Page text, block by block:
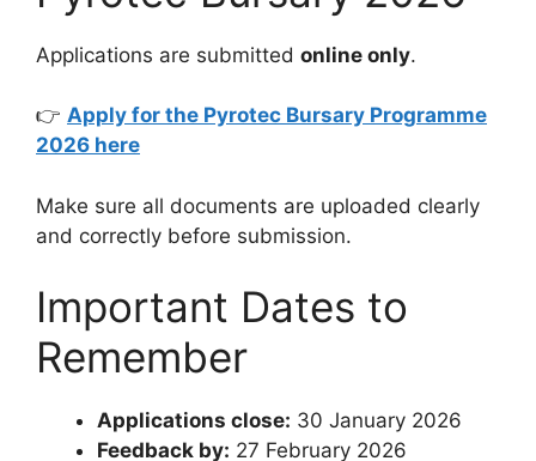
Applications are submitted online only.
👉 Apply for the Pyrotec Bursary Programme
2026 here
Make sure all documents are uploaded clearly
and correctly before submission.
Important Dates to
Remember
Applications close: 30 January 2026
Feedback by: 27 February 2026